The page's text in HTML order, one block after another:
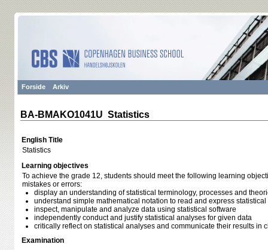
Forside Arkiv
BA-BMAKO1041U Statistics
English Title
Statistics
Learning objectives
To achieve the grade 12, students should meet the following learning
mistakes or errors:
display an understanding of statistical terminology, processes and
understand simple mathematical notation to read and express
inspect, manipulate and analyze data using statistical software
independently conduct and justify statistical analyses for given data
critically reflect on statistical analyses and communicate their results in
Examination